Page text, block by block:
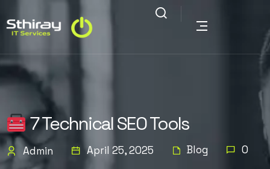
7 Technical SEO Tools
Admin April 25, 2025 Blog 0